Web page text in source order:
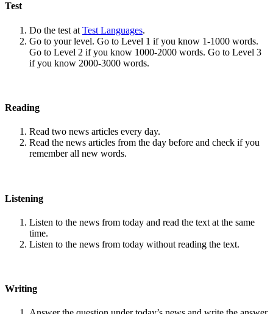
Test
Do the test at Test Languages.
Go to your level. Go to Level 1 if you know 1-1000 words.
Go to Level 2 if you know 1000-2000 words. Go to Level 3
if you know 2000-3000 words.
Reading
Read two news articles every day.
Read the news articles from the day before and check if you
remember all new words.
Listening
Listen to the news from today and read the text at the same
time.
Listen to the news from today without reading the text.
Writing